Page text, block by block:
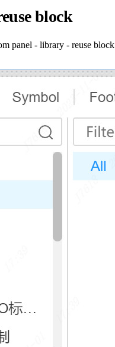
block
panel - library - reuse block